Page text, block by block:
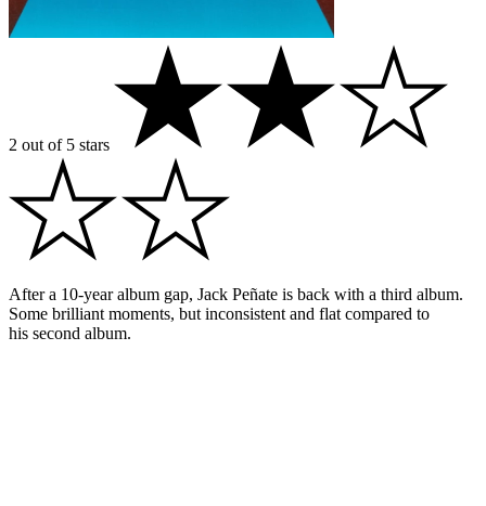
2 out of 5 stars
After a 10-year album gap, Jack Peñate is back with a third album.
Some brilliant moments, but inconsistent and flat compared to
his second album.